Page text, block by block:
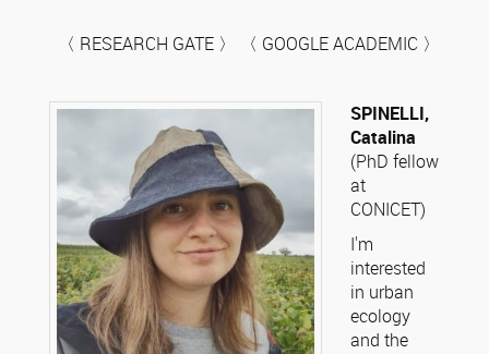
〈 RESEARCH GATE 〉 〈 GOOGLE ACADEMIC 〉
SPINELLI,
Catalina
(PhD fellow
at
CONICET)
I'm
interested
in urban
ecology
and the